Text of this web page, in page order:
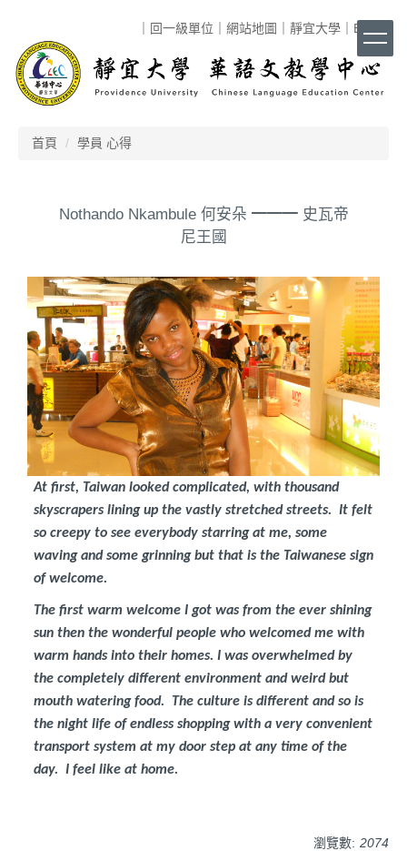
要
內
回一級單位 網站地圖 靜宜大學 ENG
首頁 學員 心得
Nothando Nkambule 何安朵 ━━━ 史瓦帝
尼王國
At first, Taiwan looked complicated, with thousand
skyscrapers lining up the vastly stretched streets. It felt
so creepy to see everybody starring at me, some
waving and some grinning but that is the Taiwanese sign
of welcome.
The first warm welcome I got was from the ever shining
sun then the wonderful people who welcomed me with
warm hands into their homes. I was overwhelmed by
the completely different environment and weird but
mouth watering food. The culture is different and so is
the night life of endless shopping with a very convenient
transport system at my door step at any time of the
day. I feel like at home.
瀏覽數: 2074